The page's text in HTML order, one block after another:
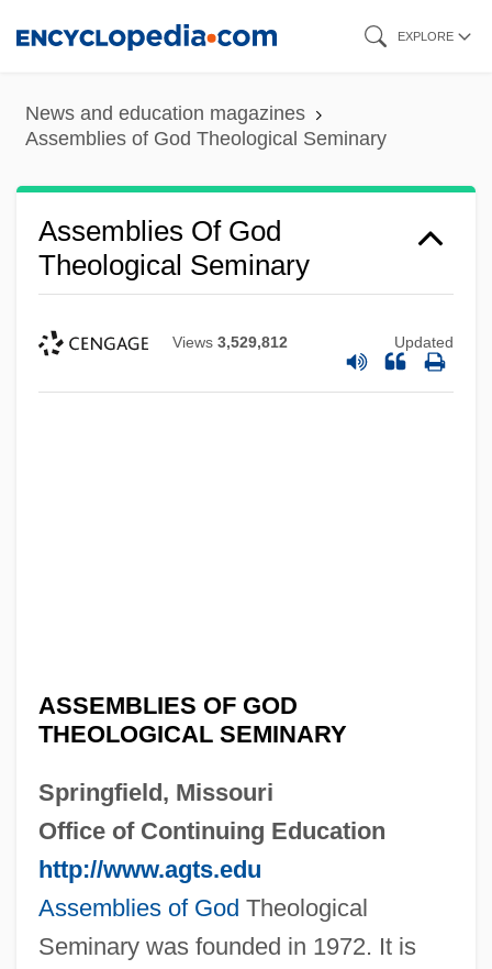
content
EXPLORE
News and education magazines
Assemblies of God Theological Seminary
Assemblies Of God
Theological Seminary
Views 3,529,812 Updated
ASSEMBLIES OF GOD
THEOLOGICAL SEMINARY
Springfield, Missouri
Office of Continuing Education
http://www.agts.edu
Assemblies of God Theological
Seminary was founded in 1972. It is